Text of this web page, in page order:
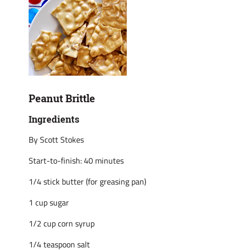
Peanut Brittle
Ingredients
By Scott Stokes
Start-to-finish: 40 minutes
1/4 stick butter (for greasing pan)
1 cup sugar
1/2 cup corn syrup
1/4 teaspoon salt